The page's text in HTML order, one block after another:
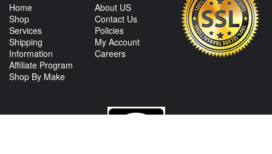
Home
Shop
Services
Shipping
Information
Affiliate Program
Shop By Make
About US
Contact Us
Policies
My Account
Careers